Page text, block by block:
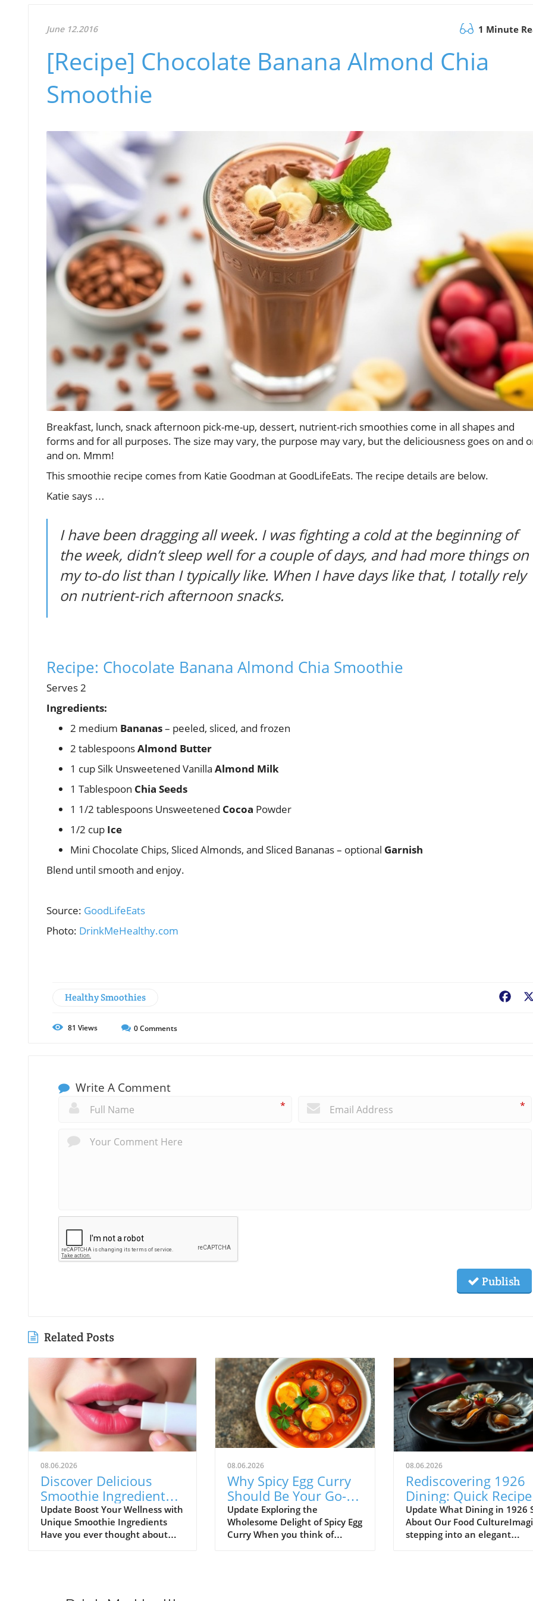
June 12.2016 1 Minute
[Recipe] Chocolate Banana Almond Chia
Smoothie
Breakfast, lunch, snack afternoon pick-me-up, dessert, nutrient-rich smoothies come in all shapes and
forms and for all purposes. The size may vary, the purpose may vary, but the deliciousness goes on and
and on. Mmm!
This smoothie recipe comes from Katie Goodman at GoodLifeEats. The recipe details are below.
Katie says …
I have been dragging all week. I was fighting a cold at the beginning of
the week, didn’t sleep well for a couple of days, and had more things on
my to-do list than I typically like. When I have days like that, I totally rely
on nutrient-rich afternoon snacks.
Recipe: Chocolate Banana Almond Chia Smoothie
Serves 2
Ingredients:
2 medium Bananas– peeled, sliced, and frozen
2 tablespoonsAlmond Butter
1 cup Silk Unsweetened Vanilla Almond Milk
1 Tablespoon Chia Seeds
1 1/2 tablespoons Unsweetened Cocoa Powder
1/2 cup Ice
Mini Chocolate Chips, Sliced Almonds, and Sliced Bananas – optional Garnish
Blend until smooth and enjoy.
Source: GoodLifeEats
Photo: DrinkMeHealthy.com
Healthy Smoothies
81 Views 0Comments
Write A Comment
* *
Publish
Related Posts
08.06.2026
Discover Delicious
Smoothie Ingredients
for Healthy Lips and
More!
Update Boost Your Wellness with
Unique Smoothie Ingredients
Have you ever thought about
discussion in the popular Reddit
08.06.2026
Why Spicy Egg Curry
Should Be Your Go-To
Health Meal
Update Exploring the
Wholesome Delight of Spicy Egg
Curry When you think of
08.06.2026
Rediscovering 1926
Dining: Quick
Fit for Busy Lives
Update What Dining in 1926
About Our Food
stepping into an elegant